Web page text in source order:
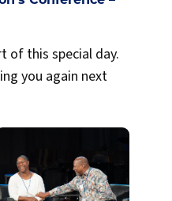
of this special day.
you again next